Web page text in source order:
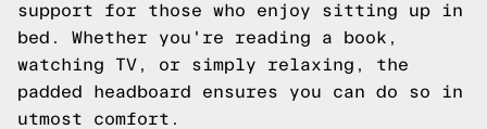
support for those who enjoy sitting up in
bed. Whether you're reading a book,
watching TV, or simply relaxing, the
padded headboard ensures you can do so in
utmost comfort.